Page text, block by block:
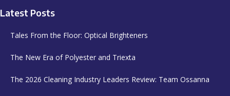
Latest Posts
Tales From the Floor: Optical Brighteners
The New Era of Polyester and Triexta
The 2026 Cleaning Industry Leaders Review: Team Ossanna